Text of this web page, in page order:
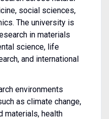
social sciences,
The university is
in materials
science, life
and international
environments
as climate change,
materials, health